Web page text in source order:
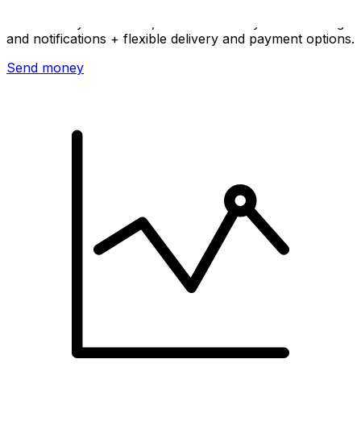
and notifications + flexible delivery and payment options.
Send money